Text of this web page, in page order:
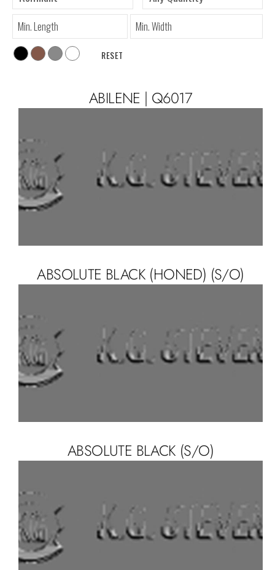
RESET
ABILENE | Q6017
ABSOLUTE BLACK (HONED) (S/O)
ABSOLUTE BLACK (S/O)